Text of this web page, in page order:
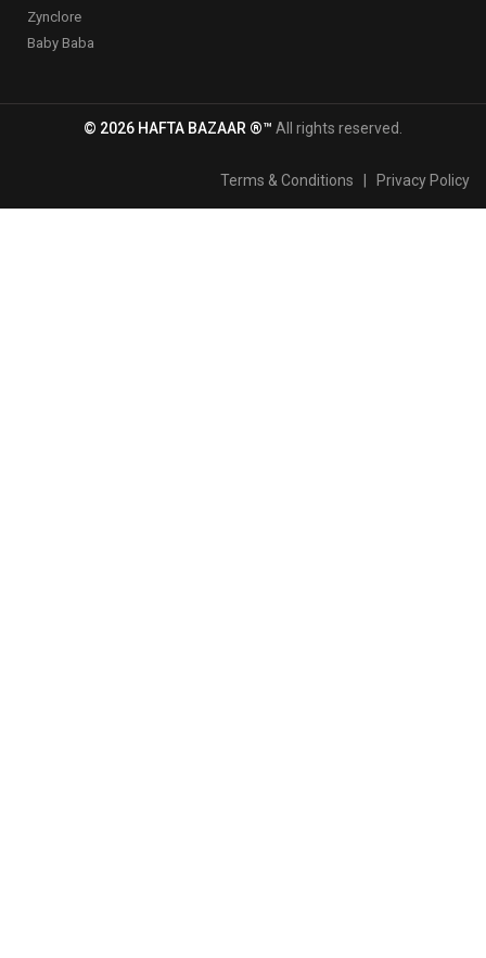
Zynclore
Baby Baba
© 2026 HAFTA BAZAAR ®™ All rights reserved.
Terms & Conditions Privacy Policy